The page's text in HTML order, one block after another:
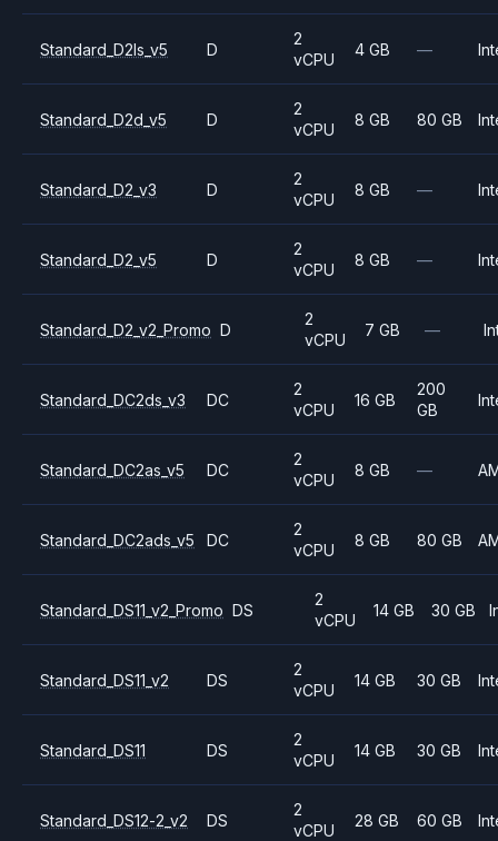
Standard_D2ls_v5 D
2
vCPU
4 GB —
Standard_D2d_v5 D
2
vCPU
8 GB 80 GB
Standard_D2_v3 D
2
vCPU
8 GB —
Standard_D2_v5 D
2
vCPU
8 GB —
Standard_D2_v2_Promo D
2
vCPU
7 GB —
Standard_DC2ds_v3 DC
2
vCPU
16 GB
200
GB
Standard_DC2as_v5 DC
2
vCPU
8 GB —
Standard_DC2ads_v5 DC
2
vCPU
8 GB 80 GB
Standard_DS11_v2_Promo DS
2
vCPU
14 GB 30 GB
Standard_DS11_v2 DS
2
vCPU
14 GB 30 GB
Standard_DS11 DS
2
vCPU
14 GB 30 GB
Standard_DS12-2_v2 DS
2
vCPU
28 GB 60 GB